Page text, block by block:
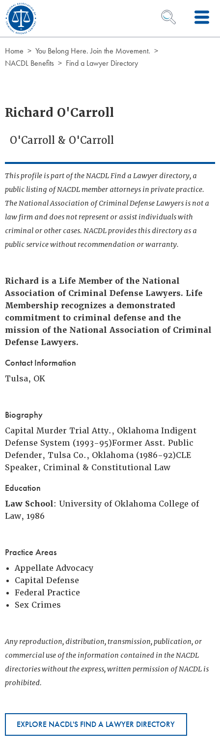
Skip to Content
OPEN SEARCH
Home
You Belong Here. Join the Movement.
NACDL Benefits
Find a Lawyer Directory
Richard O'Carroll
O'Carroll & O'Carroll
This profile is part of the NACDL Find a Lawyer directory, a
public listing of NACDL member attorneys in private practice.
The National Association of Criminal Defense Lawyers is not a
law firm and does not represent or assist individuals with
criminal or other cases. NACDL provides this directory as a
public service without recommendation or warranty.
Richard is a Life Member of the National
Association of Criminal Defense Lawyers. Life
Membership recognizes a demonstrated
commitment to criminal defense and the
mission of the National Association of Criminal
Defense Lawyers.
Contact Information
Tulsa, OK
Biography
Capital Murder Trial Atty., Oklahoma Indigent
Defense System (1993-95)Former Asst. Public
Defender, Tulsa Co., Oklahoma (1986-92)CLE
Speaker, Criminal & Constitutional Law
Education
Law School: University of Oklahoma College of
Law, 1986
Practice Areas
Appellate Advocacy
Capital Defense
Federal Practice
Sex Crimes
Any reproduction, distribution, transmission, publication, or
commercial use of the information contained in the NACDL
directories without the express, written permission of NACDL is
prohibited.
EXPLORE NACDL'S FIND A LAWYER DIRECTORY